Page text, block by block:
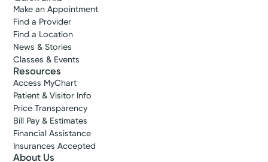
Make an Appointment
Find a Provider
Find a Location
News & Stories
Classes & Events
Resources
Access MyChart
Patient & Visitor Info
Price Transparency
Bill Pay & Estimates
Financial Assistance
Insurances Accepted
About Us